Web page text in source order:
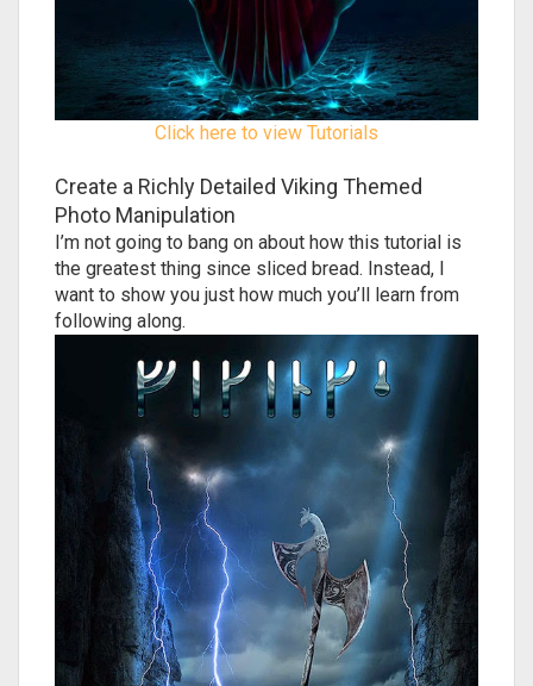
Click here to view Tutorials
Create a Richly Detailed Viking Themed
Photo Manipulation
I’m not going to bang on about how this tutorial is
the greatest thing since sliced bread. Instead, I
want to show you just how much you’ll learn from
following along.